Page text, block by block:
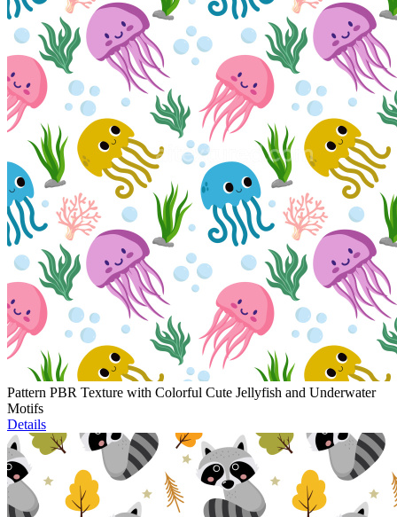
Pattern PBR Texture with Colorful Cute Jellyfish and Underwater
Motifs
Details